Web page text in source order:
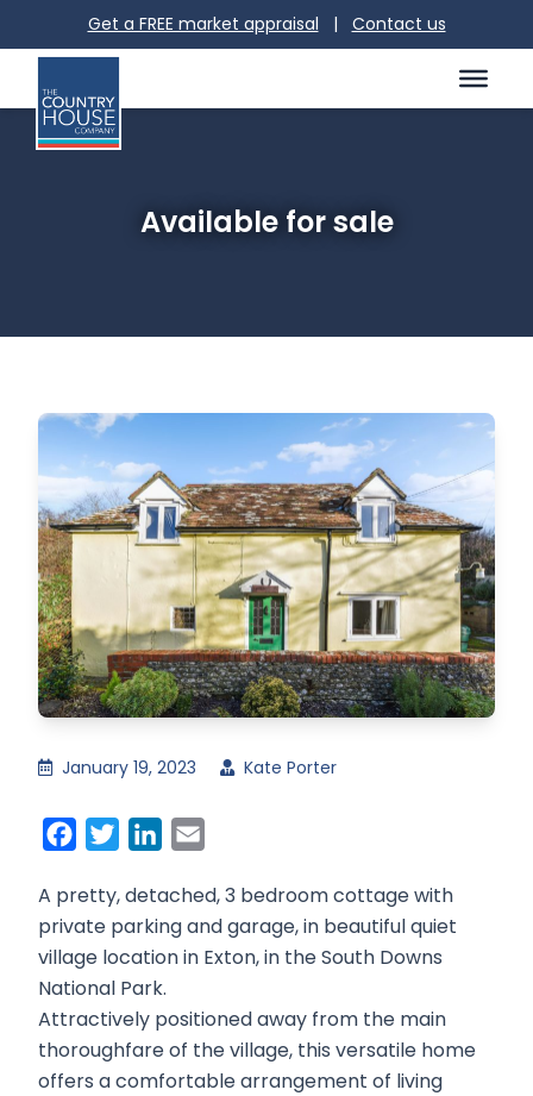
Get a FREE market appraisal | Contact us
Available for sale
January 19, 2023 Kate Porter
FacebookTwitterLinkedIn
A pretty, detached, 3 bedroom cottage with
private parking and garage, in beautiful quiet
village location in Exton, in the South Downs
National Park.
Attractively positioned away from the main
thoroughfare of the village, this versatile home
offers a comfortable arrangement of living